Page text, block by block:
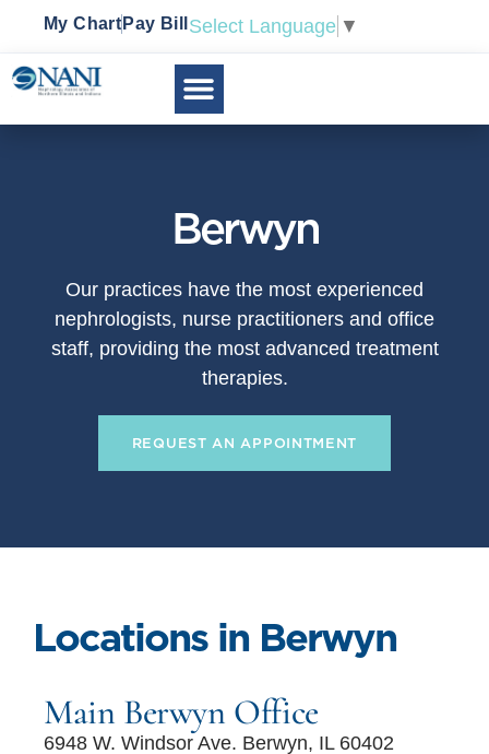
My Chart Pay Bill Select Language ▼
Berwyn
Our practices have the most experienced
nephrologists, nurse practitioners and office
staff, providing the most advanced treatment
therapies.
REQUEST AN APPOINTMENT
Locations in Berwyn
Main Berwyn Office
6948 W. Windsor Ave. Berwyn, IL 60402